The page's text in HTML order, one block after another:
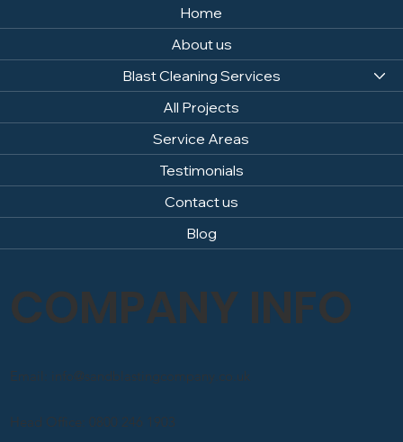
Home
About us
Blast Cleaning Services
All Projects
Service Areas
Testimonials
Contact us
Blog
COMPANY INFO
Head Office: 0800 246 1903
Email: info@sandblastingcompany.co.uk